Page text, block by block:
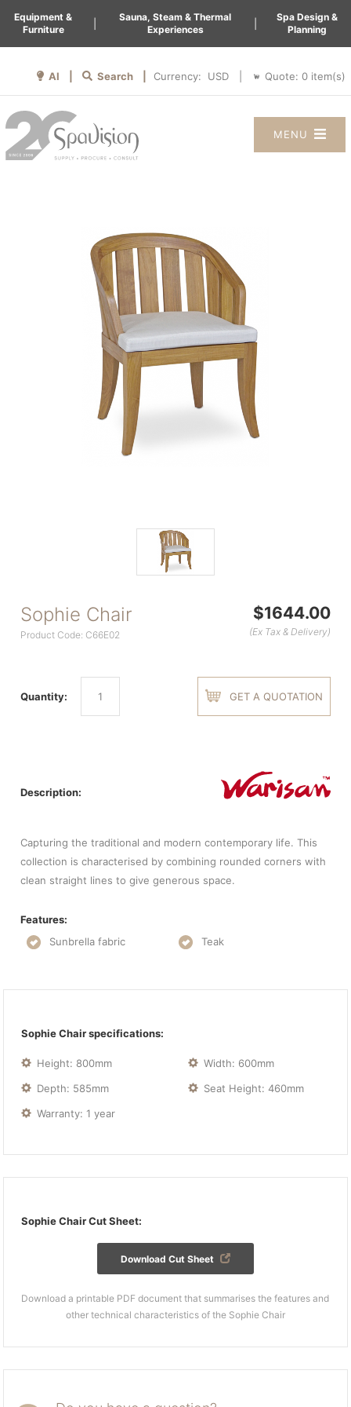
Equipment &
Furniture
Sauna, Steam & Thermal
Experiences
Spa Design &
Planning
AI | Search | Currency: Quote: 0 item(s)
MENU
Sophie Chair
Product Code: C66E02
$1644.00
(Ex Tax & Delivery)
Quantity: GET A QUOTATION
Description:
Capturing the traditional and modern contemporary life. This
collection is characterised by combining rounded corners with
clean straight lines to give generous space.
Features:
Sunbrella fabric
Teak
Sophie Chair specifications:
Height: 800mm
Width: 600mm
Depth: 585mm
Seat Height: 460mm
Warranty: 1 year
Sophie Chair Cut Sheet:
Download Cut Sheet
Download a printable PDF document that summarises the features and
other technical characteristics of the Sophie Chair